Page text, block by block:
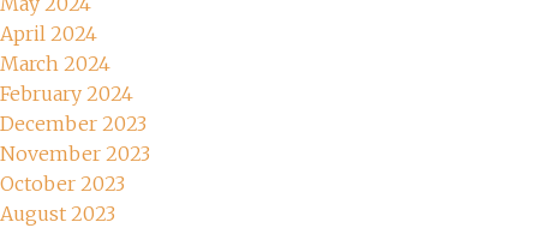
April 2024
March 2024
February 2024
December 2023
November 2023
October 2023
August 2023